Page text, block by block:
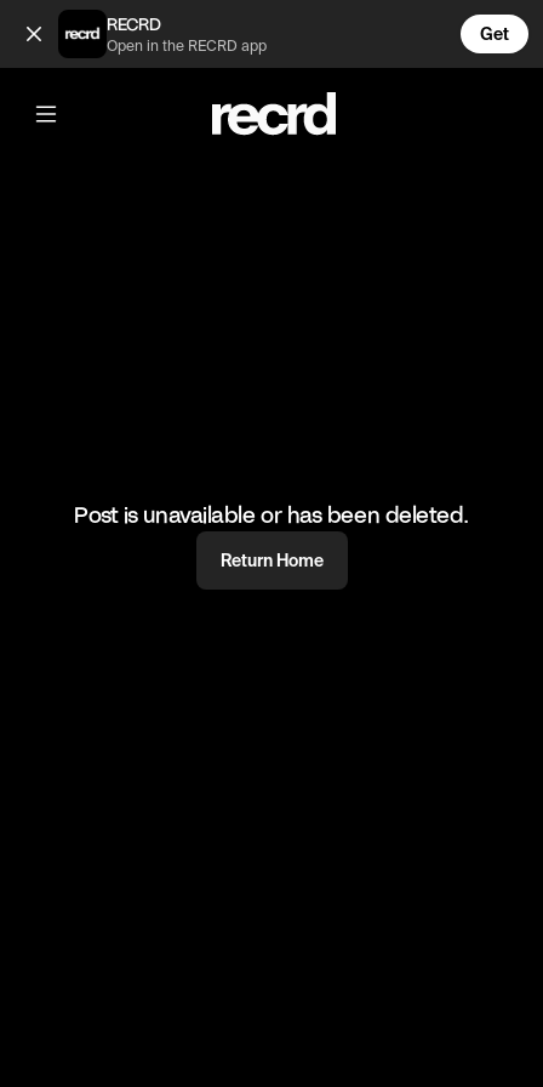
😂😂👌 (@FootyWorld)
RECRD
Open in the RECRD app
Get
@FootyWorld
😂😂👌
#football #footballskills #sports
Post is unavailable or has been deleted.
Return Home